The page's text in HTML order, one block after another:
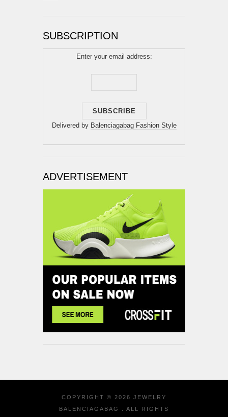
SUBSCRIPTION
Enter your email address:
Delivered by Balenciagabag Fashion Style
ADVERTISEMENT
COPYRIGHT © 2026 JEWELRY
BALENCIAGABAG
. ALL RIGHTS